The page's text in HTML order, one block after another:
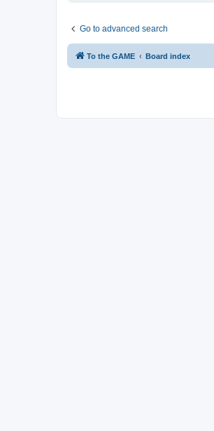
Go to advanced search
To the GAME Board index